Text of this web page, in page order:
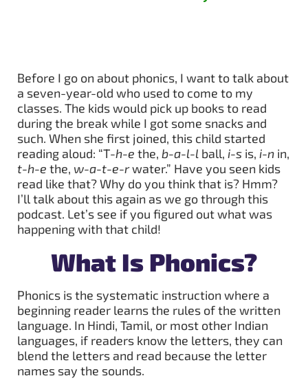
Before I go on about phonics, I want to talk about
a seven-year-old who used to come to my
classes. The kids would pick up books to read
during the break while I got some snacks and
such. When she first joined, this child started
reading aloud: “T-h-e the, b-a-l-l ball, i-s is, i-n in,
t-h-e the, w-a-t-e-rwater.” Have you seen kids
read like that? Why do you think that is? Hmm?
I’ll talk about this again as we go through this
podcast. Let’s see if you figured out what was
happening with that child!
What Is Phonics?
Phonics is the systematic instruction where a
beginning reader learns the rules of the written
language. In Hindi, Tamil, or most other Indian
languages, if readers know the letters, they can
blend the letters and read because the letter
names say the sounds.